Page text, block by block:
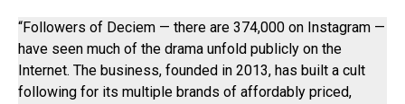
“Followers of Deciem — there are 374,000 on Instagram —
have seen much of the drama unfold publicly on the
Internet. The business, founded in 2013, has built a cult
following for its multiple brands of affordably priced,